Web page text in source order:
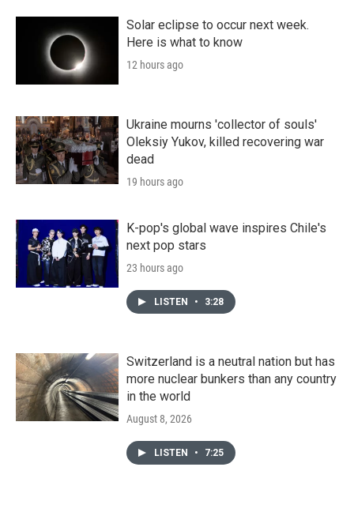
Solar eclipse to occur next week.
Here is what to know
12 hours ago
Ukraine mourns 'collector of souls'
Oleksiy Yukov, killed recovering war
dead
19 hours ago
K-pop's global wave inspires Chile's
next pop stars
23 hours ago
LISTEN • 3:28
Switzerland is a neutral nation but has
more nuclear bunkers than any country
in the world
August 8, 2026
LISTEN • 7:25